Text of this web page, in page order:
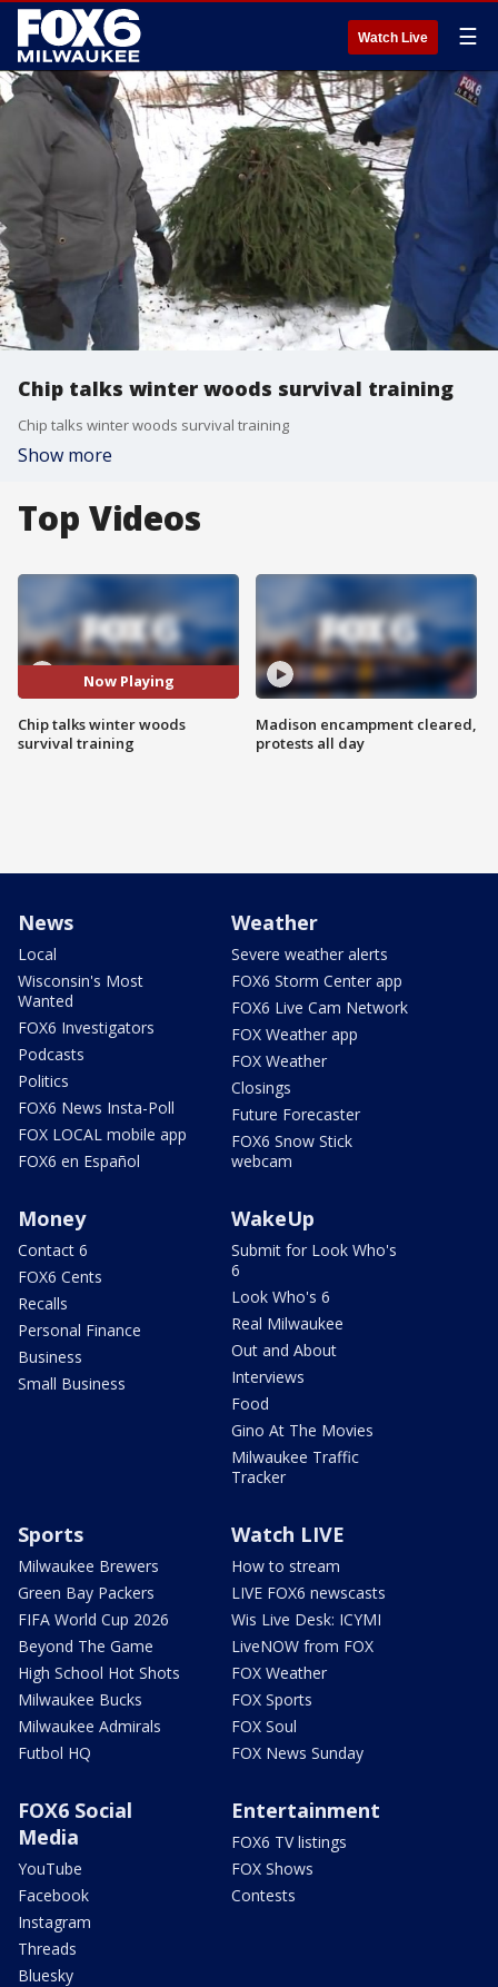
Watch Live ☰
Chip talks winter woods survival training
Chip talks winter woods survival training
Show more
Top Videos
Now Playing
Chip talks winter woods
survival training
Madison encampment cleared,
protests all day
News
Local
Wisconsin's Most
Wanted
FOX6 Investigators
Podcasts
Politics
FOX6 News Insta-Poll
FOX LOCAL mobile app
FOX6 en Español
Weather
Severe weather alerts
FOX6 Storm Center app
FOX6 Live Cam Network
FOX Weather app
FOX Weather
Closings
Future Forecaster
FOX6 Snow Stick
webcam
Money
Contact 6
FOX6 Cents
Recalls
Personal Finance
Business
Small Business
WakeUp
Submit for Look Who's
6
Look Who's 6
Real Milwaukee
Out and About
Interviews
Food
Gino At The Movies
Milwaukee Traffic
Tracker
Sports
Milwaukee Brewers
Green Bay Packers
FIFA World Cup 2026
Beyond The Game
High School Hot Shots
Milwaukee Bucks
Milwaukee Admirals
Futbol HQ
Watch LIVE
How to stream
LIVE FOX6 newscasts
Wis Live Desk: ICYMI
LiveNOW from FOX
FOX Weather
FOX Sports
FOX Soul
FOX News Sunday
FOX6 Social
Media
YouTube
Facebook
Instagram
Threads
Bluesky
Entertainment
FOX6 TV listings
FOX Shows
Contests